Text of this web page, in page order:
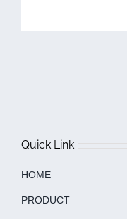
Quick Link
HOME
PRODUCT